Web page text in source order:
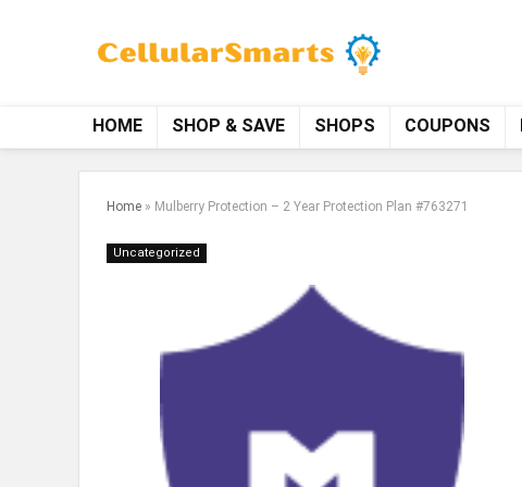
HOME SHOP & SAVE SHOPS COUPONS
Home » Mulberry Protection – 2 Year Protection Plan #763271
Uncategorized